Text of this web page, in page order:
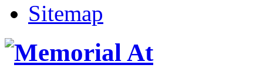
Sitemap